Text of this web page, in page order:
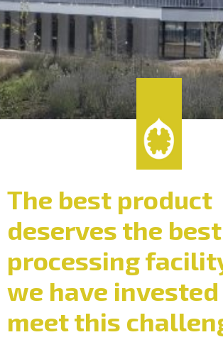
The best product
deserves the best
processing
we have
meet this